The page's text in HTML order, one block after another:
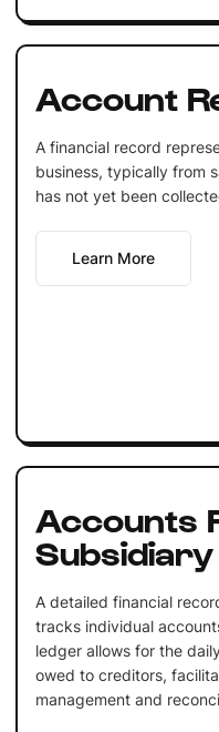
Account
A financial record
business, typically from
has not yet been
Learn More
Accounts
A detailed financial
tracks individual
ledger allows for the
owed to creditors,
management and